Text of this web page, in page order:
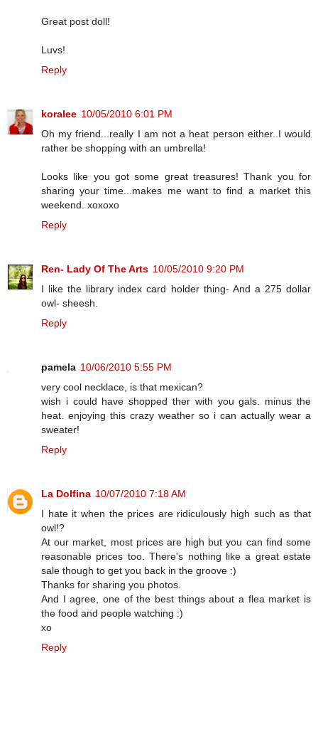
Great post doll!
Luvs!
Reply
koralee 10/05/2010 6:01 PM
Oh my friend...really I am not a heat person either..I would
rather be shopping with an umbrella!
Looks like you got some great treasures! Thank you for
sharing your time...makes me want to find a market this
weekend. xoxoxo
Reply
Ren- Lady Of The Arts 10/05/2010 9:20 PM
I like the library index card holder thing- And a 275 dollar
owl- sheesh.
Reply
pamela 10/06/2010 5:55 PM
very cool necklace, is that mexican?
wish i could have shopped ther with you gals. minus the
heat. enjoying this crazy weather so i can actually wear a
sweater!
Reply
La Dolfina 10/07/2010 7:18 AM
I hate it when the prices are ridiculously high such as that
owl!?
At our market, most prices are high but you can find some
reasonable prices too. There's nothing like a great estate
sale though to get you back in the groove :)
Thanks for sharing you photos.
And I agree, one of the best things about a flea market is
the food and people watching :)
xo
Reply